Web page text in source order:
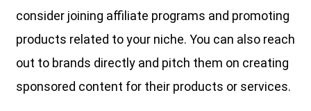
consider joining affiliate programs and promoting
products related to your niche. You can also reach
out to brands directly and pitch them on creating
sponsored content for their products or services.